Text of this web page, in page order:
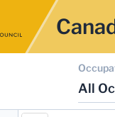
All